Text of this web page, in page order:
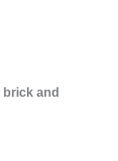
brick and